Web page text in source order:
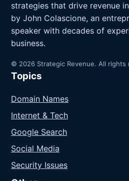
strategies that drive revenue
by John Colascione, an
speaker with decades of
business.
© 2026 Strategic Revenue. All rights
Topics
Domain Names
Internet & Tech
Google Search
Social Media
Security Issues